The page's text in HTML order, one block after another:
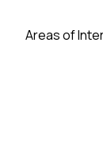
Areas of